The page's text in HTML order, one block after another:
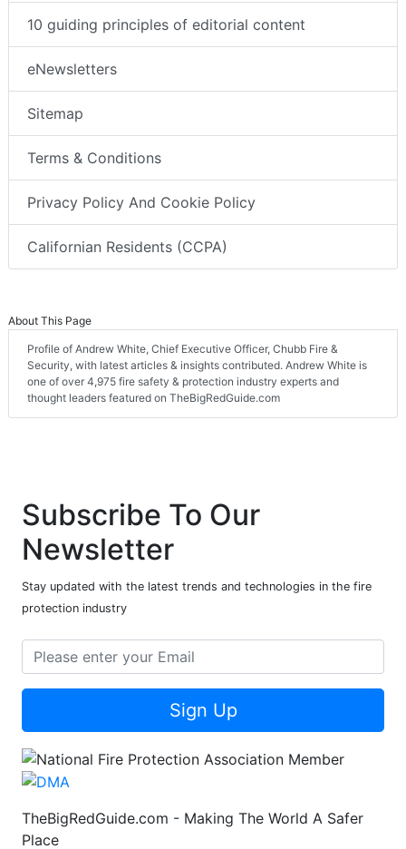
10 guiding principles of editorial content
eNewsletters
Sitemap
Terms & Conditions
Privacy Policy And Cookie Policy
Californian Residents (CCPA)
About This Page
Profile of Andrew White, Chief Executive Officer, Chubb Fire &
Security, with latest articles & insights contributed. Andrew White is
one of over 4,975 fire safety & protection industry experts and
thought leaders featured on TheBigRedGuide.com
Subscribe To Our
Newsletter
Stay updated with the latest trends and technologies in the fire
protection industry
Sign Up
TheBigRedGuide.com - Making The World A Safer
Place